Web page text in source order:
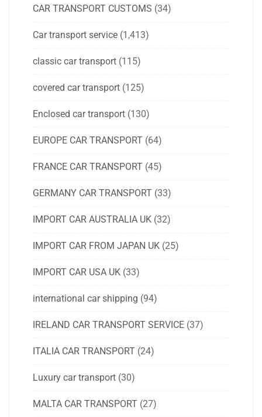
CAR TRANSPORT CUSTOMS (34)
Car transport service (1,413)
classic car transport (115)
covered car transport (125)
Enclosed car transport (130)
EUROPE CAR TRANSPORT (64)
FRANCE CAR TRANSPORT (45)
GERMANY CAR TRANSPORT (33)
IMPORT CAR AUSTRALIA UK (32)
IMPORT CAR FROM JAPAN UK (25)
IMPORT CAR USA UK (33)
international car shipping (94)
IRELAND CAR TRANSPORT SERVICE (37)
ITALIA CAR TRANSPORT (24)
Luxury car transport (30)
MALTA CAR TRANSPORT (27)